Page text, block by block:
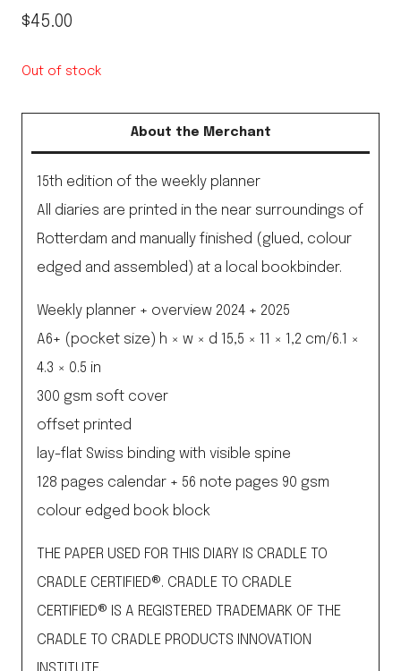
$45.00
Out of stock
About the Merchant
15th edition of the weekly planner
All diaries are printed in the near surroundings of
Rotterdam and manually finished (glued, colour
edged and assembled) at a local bookbinder.
Weekly planner + overview 2024 + 2025
A6+ (pocket size) h × w × d 15,5 × 11 × 1,2 cm/6.1 ×
4.3 × 0.5 in
300 gsm soft cover
offset printed
lay-flat Swiss binding with visible spine
128 pages calendar + 56 note pages 90 gsm
colour edged book block
THE PAPER USED FOR THIS DIARY IS CRADLE TO
CRADLE CERTIFIED®. CRADLE TO CRADLE
CERTIFIED® IS A REGISTERED TRADEMARK OF THE
CRADLE TO CRADLE PRODUCTS INNOVATION